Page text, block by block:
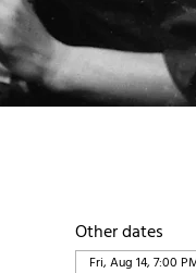
Other dates
Fri, Aug 14, 7:00